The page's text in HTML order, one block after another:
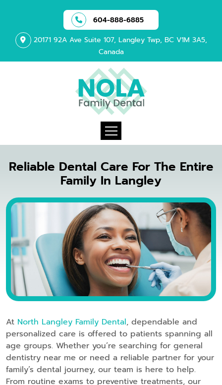
604-888-6885
20171 92A Ave Suite 107, Langley Twp, BC V1M 3A5,
Canada
Reliable Dental Care For The Entire
Family In Langley
At North Langley Family Dental, dependable and
personalized care is offered to patients spanning all
age groups. Whether you’re searching for general
dentistry near me or need a reliable partner for your
family’s dental journey, our team is here to help.
From routine exams to preventive treatments, our